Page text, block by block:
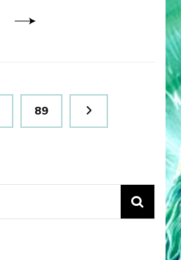
Page
89